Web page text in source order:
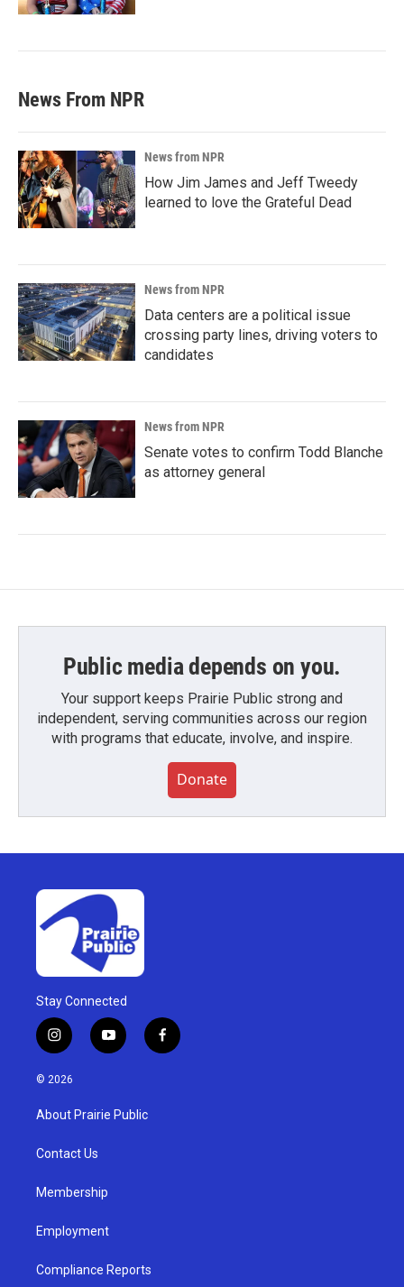
News From NPR
News from NPR
How Jim James and Jeff Tweedy
learned to love the Grateful Dead
News from NPR
Data centers are a political issue
crossing party lines, driving voters to
candidates
News from NPR
Senate votes to confirm Todd Blanche
as attorney general
Public media depends on you.
Your support keeps Prairie Public strong and
independent, serving communities across our region
with programs that educate, involve, and inspire.
Donate
Stay Connected
i
n
s
g
a
y
o
u
b
f
a
© 2026
About Prairie Public
Contact Us
Membership
Employment
Compliance Reports